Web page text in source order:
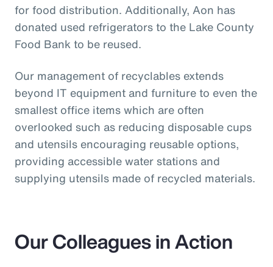
for food distribution. Additionally, Aon has
donated used refrigerators to the Lake County
Food Bank to be reused.
Our management of recyclables extends
beyond IT equipment and furniture to even the
smallest office items which are often
overlooked such as reducing disposable cups
and utensils encouraging reusable options,
providing accessible water stations and
supplying utensils made of recycled materials.
Our Colleagues in Action